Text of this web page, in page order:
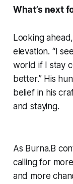
What’s next
Looking
elevation. “I
world if I stay
better.” His
belief in his
and staying.
As Burna.B
calling for
and more